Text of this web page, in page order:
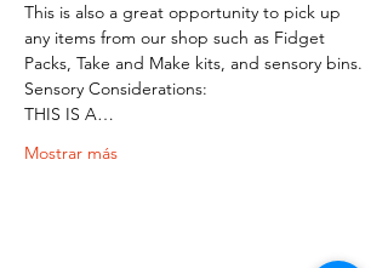
This is also a great opportunity to pick up
any items from our shop such as Fidget
Packs, Take and Make kits, and sensory bins.
Sensory Considerations:
THIS IS A…
Mostrar más